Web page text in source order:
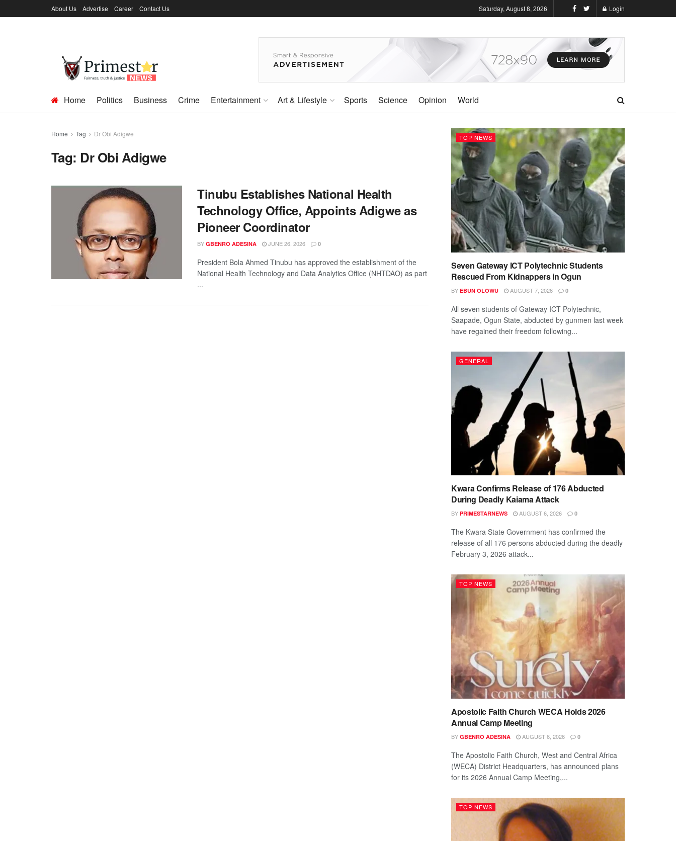
About Us Advertise Career Contact Us Saturday, August 8, 2026 Login
Home Politics Business Crime Entertainment Art & Lifestyle Sports Science Opinion World
Home Tag Dr Obi Adigwe
Tag: Dr Obi Adigwe
Tinubu Establishes National Health
Technology Office, Appoints Adigwe as
Pioneer Coordinator
BY GBENRO ADESINA JUNE 26, 2026 0
President Bola Ahmed Tinubu has approved the establishment of the
National Health Technology and Data Analytics Office (NHTDAO) as part
...
TOP NEWS
Seven Gateway ICT Polytechnic Students
Rescued From Kidnappers in Ogun
BY EBUN OLOWU AUGUST 7, 2026 0
All seven students of Gateway ICT Polytechnic,
Saapade, Ogun State, abducted by gunmen last week
have regained their freedom following...
GENERAL
Kwara Confirms Release of 176 Abducted
During Deadly Kaiama Attack
BY PRIMESTARNEWS AUGUST 6, 2026 0
The Kwara State Government has confirmed the
release of all 176 persons abducted during the deadly
February 3, 2026 attack...
TOP NEWS
Apostolic Faith Church WECA Holds 2026
Annual Camp Meeting
BY GBENRO ADESINA AUGUST 6, 2026 0
The Apostolic Faith Church, West and Central Africa
(WECA) District Headquarters, has announced plans
for its 2026 Annual Camp Meeting,...
TOP NEWS